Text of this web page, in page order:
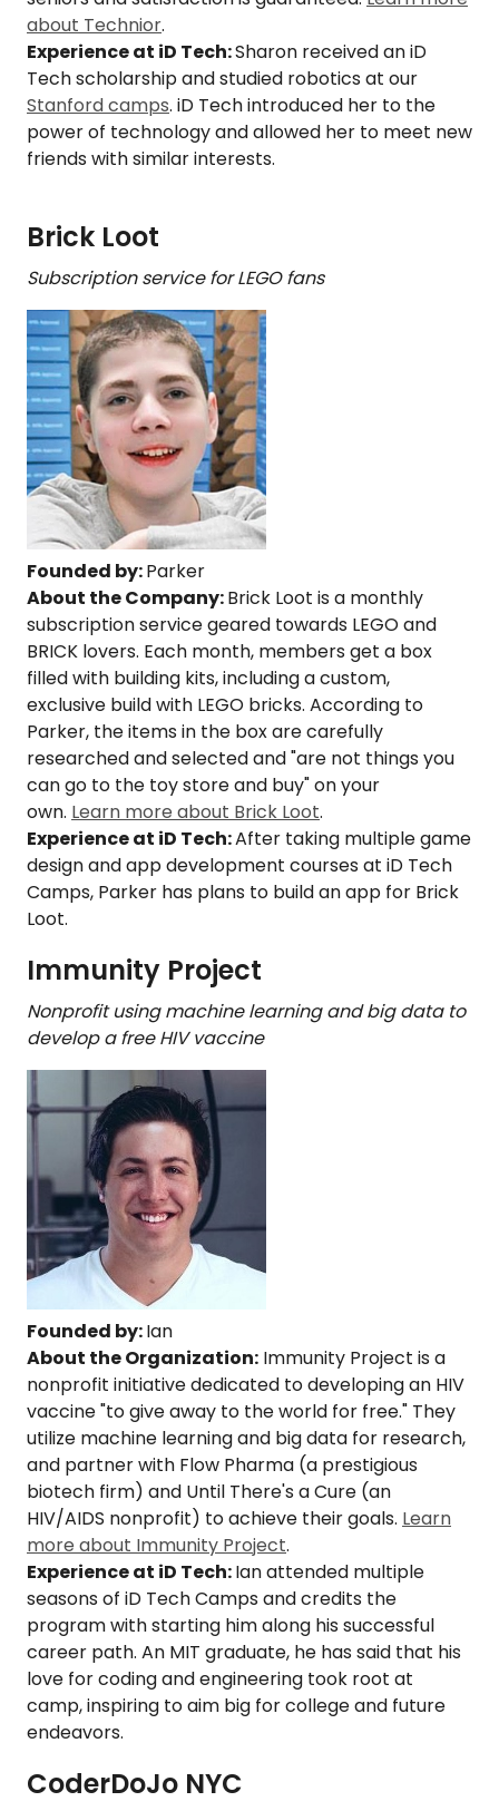
about Technior.
Experience at iD Tech:Sharon received an iD
Tech scholarship and studied robotics at our
Stanford camps. iD Tech introduced her to the
power of technology and allowed her to meet new
friends with similar interests.
Brick Loot
Subscription service for LEGO fans
Founded by:Parker
About the Company:Brick Loot is a monthly
subscription service geared towards LEGO and
BRICK lovers. Each month, members get a box
filled with building kits, including a custom,
exclusive build with LEGO bricks. According to
Parker, the items in the box are carefully
researched and selected and "are not things you
can go to the toy store and buy" on your
own. Learn more about Brick Loot.
Experience at iD Tech:After taking multiple game
design and app development courses at iD Tech
Camps, Parker has plans to build an app for Brick
Loot.
Immunity Project
Nonprofit using machine learning and big data to
develop a free HIV vaccine
Founded by:Ian
About the Organization: Immunity Project is a
nonprofit initiative dedicated to developing an HIV
vaccine "to give away to the world for free." They
utilize machine learning and big data for research,
and partner with Flow Pharma (a prestigious
biotech firm) and Until There's a Cure (an
HIV/AIDS nonprofit) to achieve their goals. Learn
more about Immunity Project.
Experience at iD Tech:Ian attended multiple
seasons of iD Tech Camps and credits the
program with starting him along his successful
career path. An MIT graduate, he has said that his
love for coding and engineering took root at
camp, inspiring to aim big for college and future
endeavors.
CoderDoJo NYC